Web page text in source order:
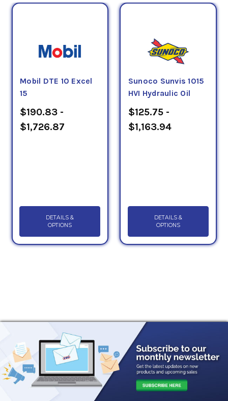
Mobil DTE 10 Excel
15
$190.83 -
$1,726.87
DETAILS &
OPTIONS
Sunoco Sunvis 1015
HVI Hydraulic Oil
$125.75 -
$1,163.94
DETAILS &
OPTIONS